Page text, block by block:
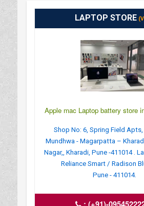
LAPTOP STORE
Apple mac Laptop battery store
Shop No: 6, Spring Field
Mundhwa - Magarpatta –
Nagar,, Kharadi, Pune -411014 .
Reliance Smart / Radison
Pune - 411014.